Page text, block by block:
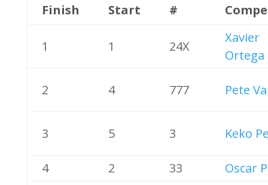
Finish Start #
1 1 24X
Xavier
Ortega
2 4 777 Pete
3 5 3 Keko
4 2 33 Oscar